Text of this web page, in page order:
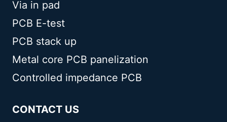
Via in pad
PCB E-test
PCB stack up
Metal core PCB panelization
Controlled impedance PCB
CONTACT US